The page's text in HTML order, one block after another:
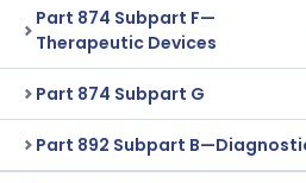
Part 874 Subpart F—
Therapeutic Devices
Part 874 Subpart G
Part 892 Subpart